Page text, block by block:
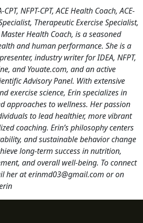
NFPT-CPT, ACE Health Coach, ACE-
Therapeutic Exercise Specialist,
Health Coach, is a seasoned
and human performance. She is a
industry writer for IDEA, NFPT,
and Youate.com, and an active
Advisory Panel. With extensive
exercise science, Erin specializes in
approaches to wellness. Her passion
to lead healthier, more vibrant
coaching. Erin’s philosophy centers
and sustainable behavior change
long-term success in nutrition,
and overall well-being. To connect
her at erinmd03@gmail.com or on